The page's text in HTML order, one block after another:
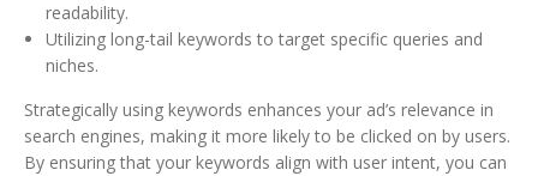
readability.
Utilizing long-tail keywords to target specific queries and
niches.
Strategically using keywords enhances your ad’s relevance in
search engines, making it more likely to be clicked on by users.
By ensuring that your keywords align with user intent, you can